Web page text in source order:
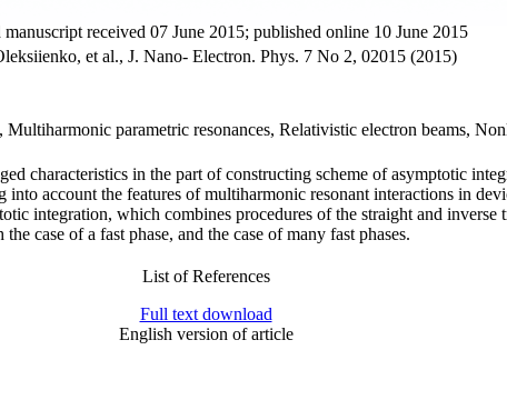
received 07 June 2015; published online 10 June 2015
et al., J. Nano- Electron. Phys. 7 No 2, 02015 (2015)
parametric resonances, Relativistic electron beams,
characteristics in the part of constructing scheme of asymptotic
into account the features of multiharmonic resonant interactions in
integration, which combines procedures of the straight and inverse
case of a fast phase, and the case of many fast phases.
List of References
Full text download
English version of article